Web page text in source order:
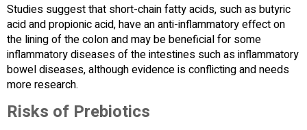
Studies suggest that short-chain fatty acids, such as butyric
acid and propionic acid, have an anti-inflammatory effect on
the lining of the colon and may be beneficial for some
inflammatory diseases of the intestines such as inflammatory
bowel diseases, although evidence is conflicting and needs
more research.
Risks of Prebiotics